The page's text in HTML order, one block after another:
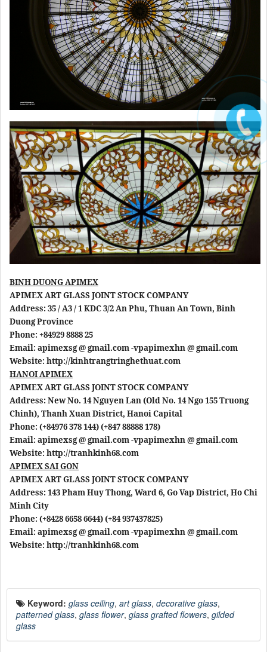
BINH DUONG APIMEX
APIMEX ART GLASS JOINT STOCK COMPANY
Address: 35 / A3 / 1 KDC 3/2 An Phu, Thuan An Town, Binh
Duong Province
Phone: +84929 8888 25
Email: apimexsg @ gmail.com -vpapimexhn @ gmail.com
Website: http://kinhtrangtringhethuat.com
HANOI APIMEX
APIMEX ART GLASS JOINT STOCK COMPANY
Address: New No. 14 Nguyen Lan (Old No. 14 Ngo 155 Truong
Chinh), Thanh Xuan District, Hanoi Capital
Phone: (+84976 378 144) (+847 88888 178)
Email: apimexsg @ gmail.com -vpapimexhn @ gmail.com
Website: http://tranhkinh68.com
APIMEX SAI GON
APIMEX ART GLASS JOINT STOCK COMPANY
Address: 143 Pham Huy Thong, Ward 6, Go Vap District, Ho Chi
Minh City
Phone: (+8428 6658 6644) (+84 937437825)
Email: apimexsg @ gmail.com -vpapimexhn @ gmail.com
Website: http://tranhkinh68.com
Keyword: glass ceiling, art glass, decorative glass,
patterned glass, glass flower, glass grafted flowers, gilded
glass